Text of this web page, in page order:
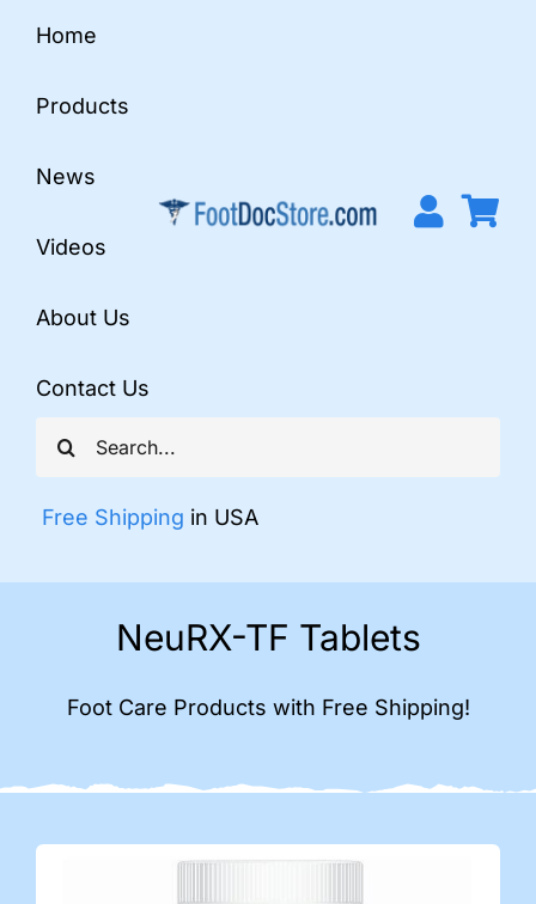
content
Search
for:
Free Shipping in USA
Home
Products
News
Videos
About Us
Contact Us
NeuRX-TF Tablets
Foot Care Products with Free Shipping!